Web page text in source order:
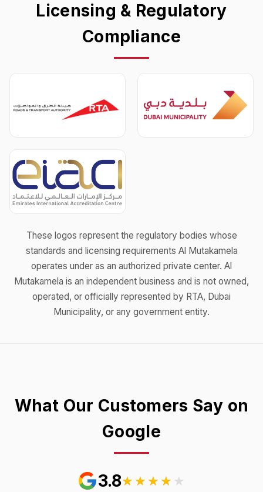
Licensing & Regulatory
Compliance
These logos represent the regulatory bodies whose
standards and licensing requirements Al Mutakamela
operates under as an authorized private center. Al
Mutakamela is an independent business and is not owned,
operated, or officially represented by RTA, Dubai
Municipality, or any government entity.
What Our Customers Say on
Google
3.8★★★★★
★★★★★